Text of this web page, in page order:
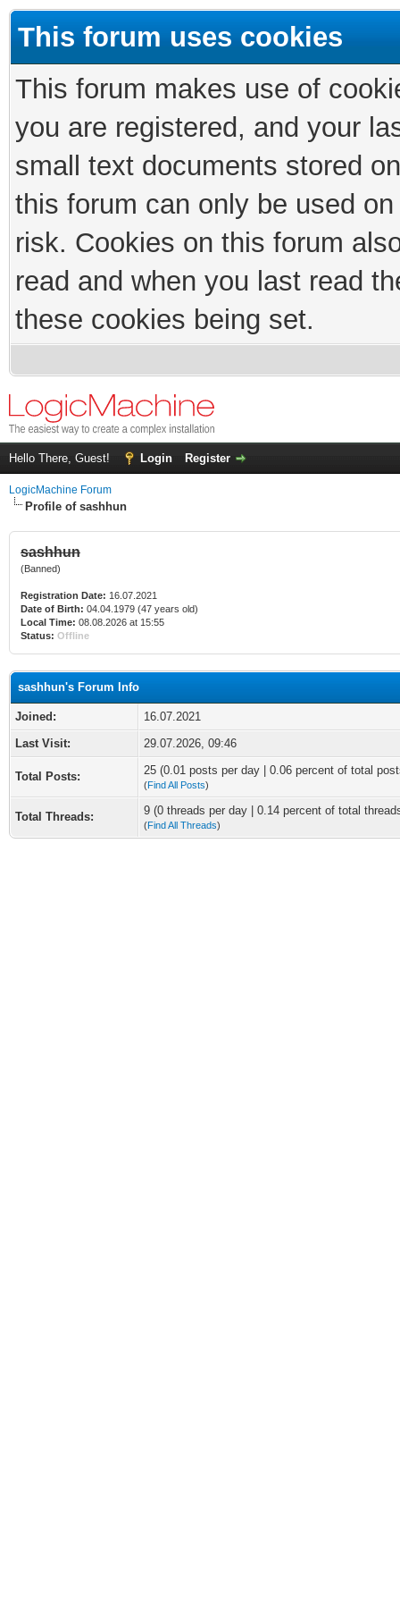
This forum uses cookies
This forum makes use of
you are registered, and your
small text documents stored
this forum can only be used
risk. Cookies on this forum
read and when you last read
these cookies being set.
Hello There, Guest! Login Register
LogicMachine Forum
Profile of sashhun
sashhun
(Banned)
Registration Date: 16.07.2021
Date of Birth: 04.04.1979 (47 years old)
Local Time: 08.08.2026 at 15:55
Status: Offline
sashhun's Forum Info
Joined:
16.07.2021
Last Visit:
29.07.2026, 09:46
Total Posts: 25 (0.01 posts per day | 0.06 percent of total
(Find All Posts)
Total Threads: 9 (0 threads per day | 0.14 percent of total
(Find All Threads)